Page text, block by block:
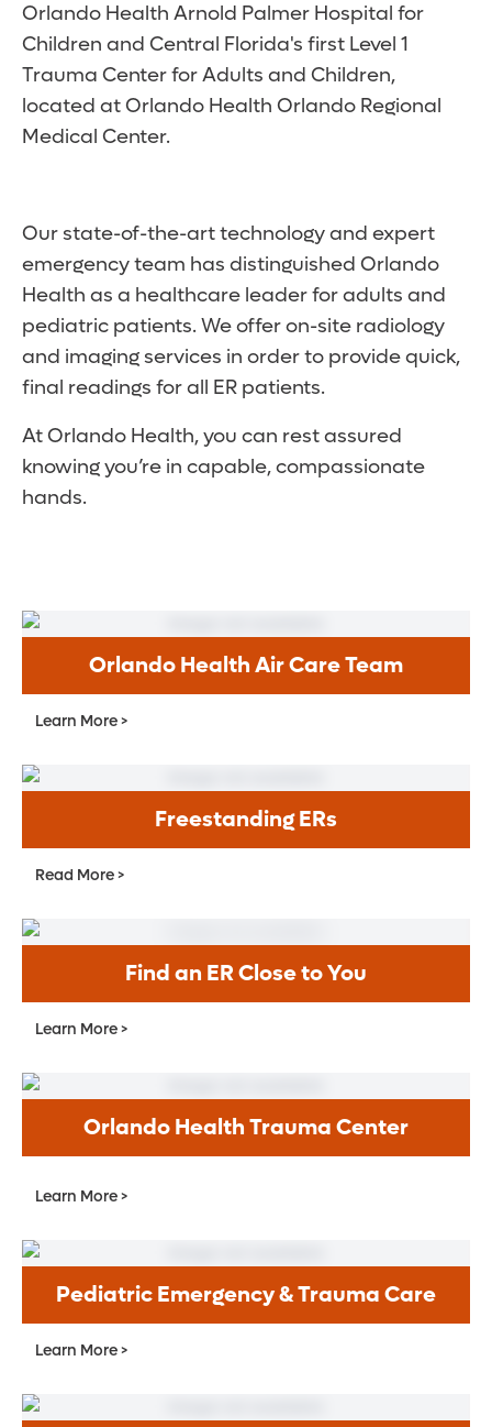
Orlando Health Arnold Palmer Hospital for
Children and Central Florida's first Level 1
Trauma Center for Adults and Children,
located at Orlando Health Orlando Regional
Medical Center.
Our state-of-the-art technology and expert
emergency team has distinguished Orlando
Health as a healthcare leader for adults and
pediatric patients. We offer on-site radiology
and imaging services in order to provide quick,
final readings for all ER patients.
At Orlando Health, you can rest assured
knowing you’re in capable, compassionate
hands.
Orlando Health Air Care Team
Learn More >
Freestanding ERs
Read More >
Find an ER Close to You
Learn More >
Orlando Health Trauma Center
Learn More >
Pediatric Emergency & Trauma Care
Learn More >